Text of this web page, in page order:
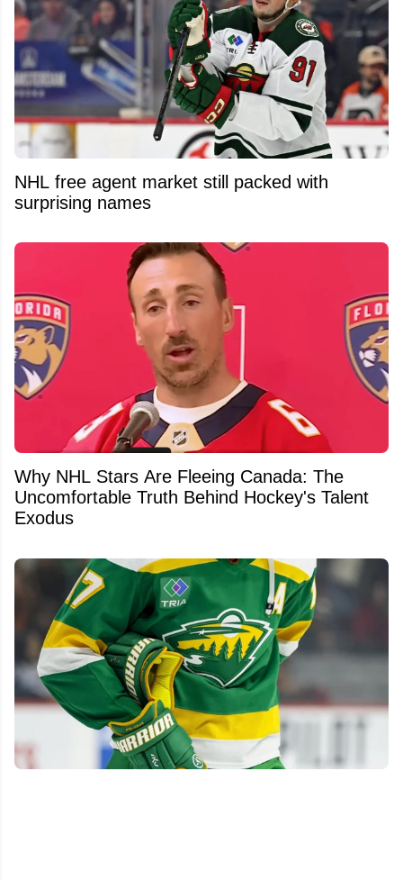
NHL free agent market still packed with
surprising names
Why NHL Stars Are Fleeing Canada: The
Uncomfortable Truth Behind Hockey's Talent
Exodus